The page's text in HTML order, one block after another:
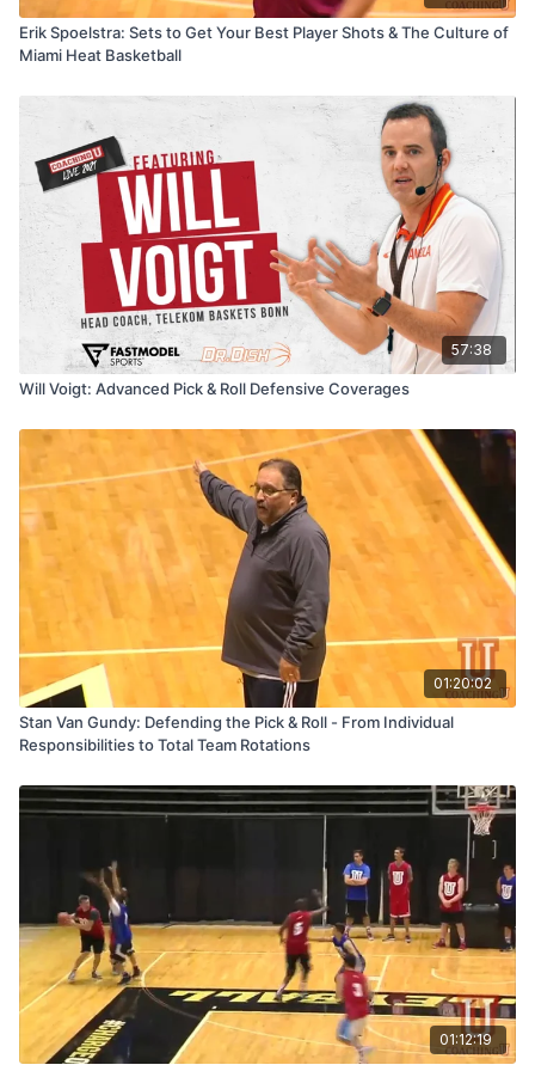
Erik Spoelstra: Sets to Get Your Best Player Shots & The Culture of
Miami Heat Basketball
57:38
Will Voigt: Advanced Pick & Roll Defensive Coverages
01:20:02
Stan Van Gundy: Defending the Pick & Roll - From Individual
Responsibilities to Total Team Rotations
01:12:19